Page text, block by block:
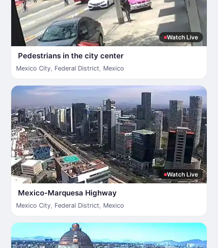
Watch Live
Pedestrians in the city center
Mexico City, Federal District, Mexico
Watch Live
Mexico-Marquesa Highway
Mexico City, Federal District, Mexico